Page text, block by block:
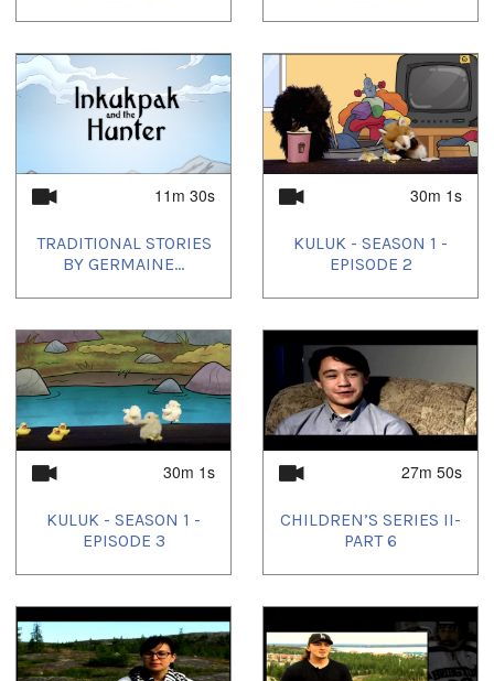
11m 30s
TRADITIONAL STORIES
BY GERMAINE...
30m 1s
KULUK - SEASON 1 -
EPISODE 2
30m 1s
KULUK - SEASON 1 -
EPISODE 3
27m 50s
CHILDREN’S SERIES II-
PART 6